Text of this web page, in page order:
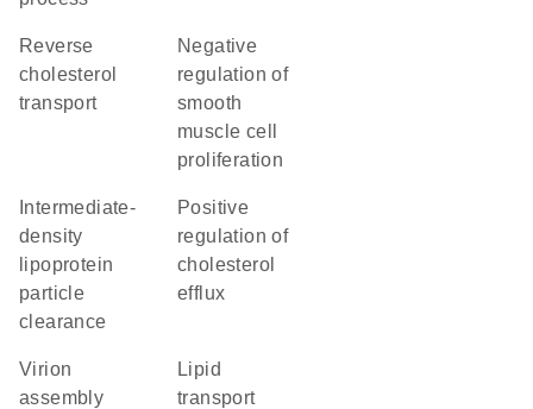
reverse
cholesterol
transport
negative
regulation of
smooth
muscle cell
proliferation
density
lipoprotein
particle
clearance
positive
regulation of
cholesterol
efflux
virion
assembly
lipid
transport